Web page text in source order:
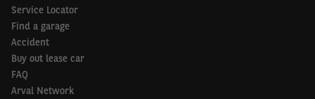
Service Locator
Find a garage
Accident
Buy out lease car
FAQ
Arval Network